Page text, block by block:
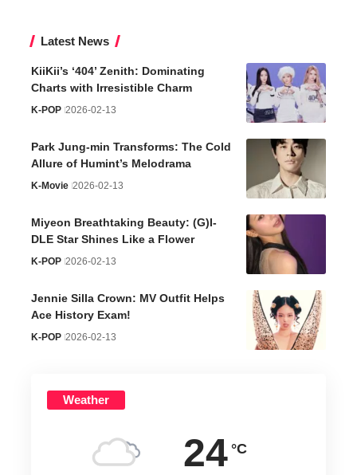
Latest News
KiiKii’s ‘404’ Zenith: Dominating
Charts with Irresistible Charm
K-POP 2026-02-13
Park Jung-min Transforms: The Cold
Allure of Humint’s Melodrama
K-Movie 2026-02-13
Miyeon Breathtaking Beauty: (G)I-
DLE Star Shines Like a Flower
K-POP 2026-02-13
Jennie Silla Crown: MV Outfit Helps
Ace History Exam!
K-POP 2026-02-13
Weather
24 °C